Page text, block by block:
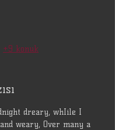
+9 konuk
dreary, whIile I
weary, Over many a